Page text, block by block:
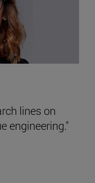
lines on
engineering."